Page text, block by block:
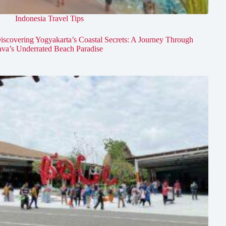
Indonesia Travel Tips
Yogyakarta’s Coastal Secrets: A Journey Through
Underrated Beach Paradise